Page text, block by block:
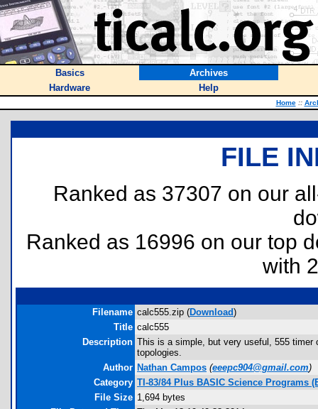
Basics
Archives
Hardware
Help
Home ::
FILE
Ranked as 37307 on our
Ranked as 16996 on our top
with
Filename calc555.zip (Download)
Title calc555
Description This is a simple, but very useful, 555 timer
topologies.
Author Nathan Campos (eeepc904@gmail.com)
Category TI-83/84 Plus BASIC Science Programs
File Size 1,694 bytes